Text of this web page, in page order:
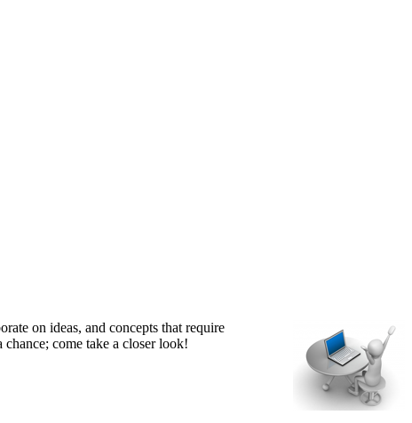
on ideas, and concepts that require
come take a closer look!